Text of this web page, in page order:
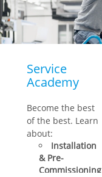
your personal
mentor
Service
Academy
Become the best
of the best. Learn
about:
Installation
& Pre-
Commissioning